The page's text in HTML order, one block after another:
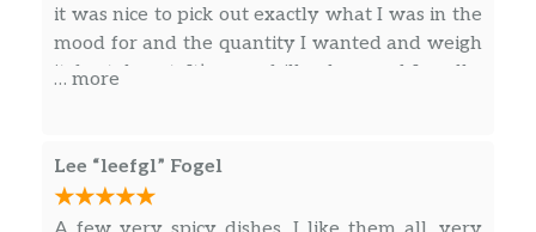
it was nice to pick out exactly what I was in the
mood for and the quantity I wanted and weigh
it for takeout. It’s a no-frills place and I really,
certainly be back!
… more
Lee “leefgl” Fogel